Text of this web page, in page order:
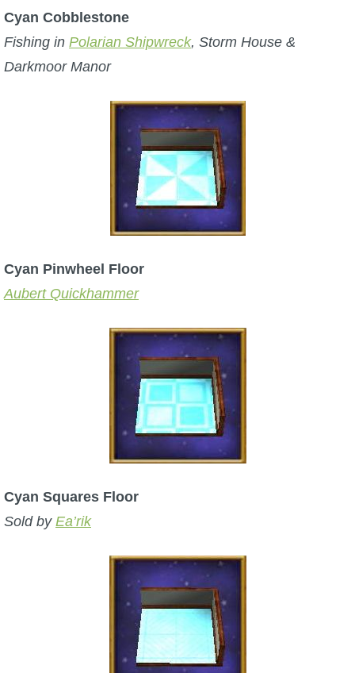
Cyan Cobblestone
Fishing in Polarian Shipwreck, Storm House &
Darkmoor Manor
Cyan Pinwheel Floor
Aubert Quickhammer
Cyan Squares Floor
Sold by Ea’rik